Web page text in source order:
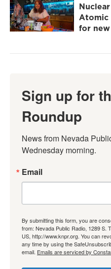
Atomic
for
Sign up for
Roundup
News from Nevada
Wednesday morning.
Email
By submitting this form, you are
from: Nevada Public Radio, 1289 S.
US, http://www.knpr.org. You can
any time by using the
email. Emails are serviced by